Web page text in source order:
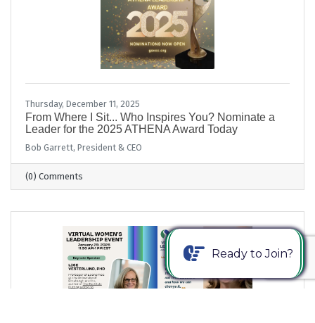
Thursday, December 11, 2025
From Where I Sit... Who Inspires You? Nominate a
Leader for the 2025 ATHENA Award Today
Bob Garrett, President & CEO
(0) Comments
Ready to Join?